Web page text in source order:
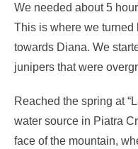
We needed about 5
This is where we turned
towards Diana. We
junipers that were
Reached the spring at
water source in Piatra
face of the mountain,